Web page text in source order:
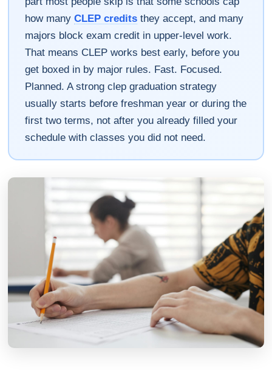
how manyCLEP credits they accept, and many
majors block exam credit in upper-level work.
That means CLEP works best early, before you
get boxed in by major rules. Fast. Focused.
Planned. A strong clep graduation strategy
usually starts before freshman year or during the
first two terms, not after you already filled your
schedule with classes you did not need.